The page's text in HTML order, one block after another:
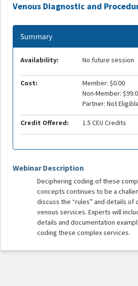
Venous Diagnostic and
Webinar Description
Deciphering coding of these
concepts continues to be a
discuss the “rules” and details of
venous services. Experts will
details and documentation
coding these complex services.
Summary
Availability: No future session
Cost:
Member: $0.00
Non-Member:
Partner: Not
Credit Offered: 1.5 CEU Credits